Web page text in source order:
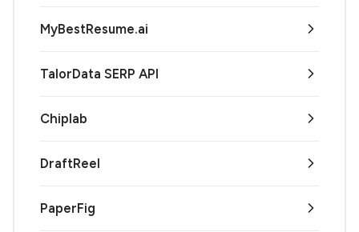
MyBestResume.ai
TalorData SERP API
Chiplab
DraftReel
PaperFig